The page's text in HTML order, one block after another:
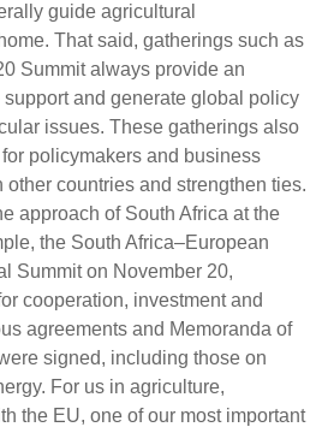
guide agricultural
That said, gatherings such as
Summit always provide an
and generate global policy
issues. These gatherings also
policymakers and business
other countries and strengthen ties.
approach of South Africa at the
the South Africa–European
Summit on November 20,
cooperation, investment and
agreements and Memoranda of
signed, including those on
For us in agriculture,
the EU, one of our most important